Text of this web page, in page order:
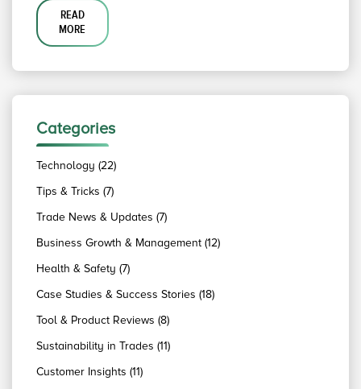
READ
MORE
Categories
Technology (22)
Tips & Tricks (7)
Trade News & Updates (7)
Business Growth & Management (12)
Health & Safety (7)
Case Studies & Success Stories (18)
Tool & Product Reviews (8)
Sustainability in Trades (11)
Customer Insights (11)